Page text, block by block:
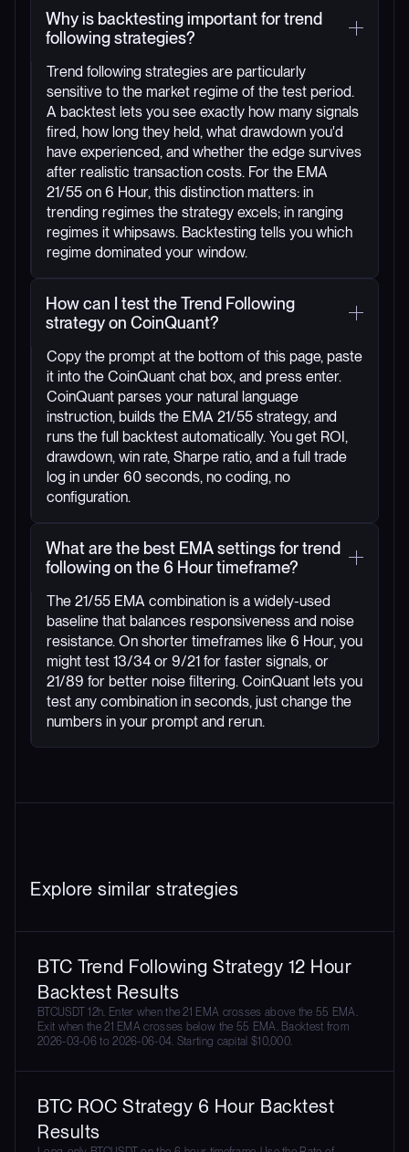
Why is backtesting important for trend
following strategies?
Trend following strategies are particularly
sensitive to the market regime of the test period.
A backtest lets you see exactly how many signals
fired, how long they held, what drawdown you'd
have experienced, and whether the edge survives
after realistic transaction costs. For the EMA
21/55 on 6 Hour, this distinction matters: in
trending regimes the strategy excels; in ranging
regimes it whipsaws. Backtesting tells you which
regime dominated your window.
How can I test the Trend Following
strategy on CoinQuant?
Copy the prompt at the bottom of this page, paste
it into the CoinQuant chat box, and press enter.
CoinQuant parses your natural language
instruction, builds the EMA 21/55 strategy, and
runs the full backtest automatically. You get ROI,
drawdown, win rate, Sharpe ratio, and a full trade
log in under 60 seconds, no coding, no
configuration.
What are the best EMA settings for trend
following on the 6 Hour timeframe?
The 21/55 EMA combination is a widely-used
baseline that balances responsiveness and noise
resistance. On shorter timeframes like 6 Hour, you
might test 13/34 or 9/21 for faster signals, or
21/89 for better noise filtering. CoinQuant lets you
test any combination in seconds, just change the
numbers in your prompt and rerun.
Explore similar strategies
BTC Trend Following Strategy 12 Hour
Backtest Results
BTCUSDT 12h. Enter when the 21 EMA crosses above the 55 EMA.
Exit when the 21 EMA crosses below the 55 EMA. Backtest from
2026-03-06 to 2026-06-04. Starting capital $10,000.
BTC ROC Strategy 6 Hour Backtest
Results